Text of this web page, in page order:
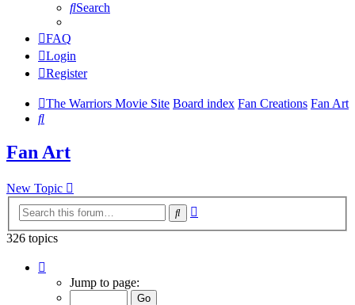
Search
FAQ
Login
Register
The Warriors Movie Site Board index Fan Creations Fan Art
Search
Fan Art
New Topic
Search
326 topics
Jump to page: